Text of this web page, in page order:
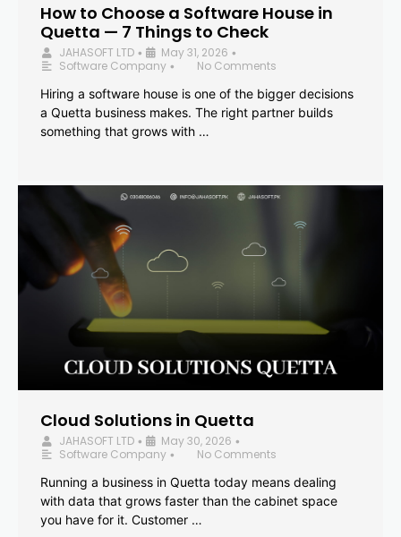
How to Choose a Software House in
Quetta — 7 Things to Check
JAHASOFT LTD • May 31, 2026 •
Software Company •
No Comments
Hiring a software house is one of the bigger decisions
a Quetta business makes. The right partner builds
something that grows with …
Cloud Solutions in Quetta
JAHASOFT LTD • May 30, 2026 •
Software Company •
No Comments
Running a business in Quetta today means dealing
with data that grows faster than the cabinet space
you have for it. Customer …